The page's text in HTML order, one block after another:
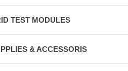
TEST MODULES
& ACCESSORIS